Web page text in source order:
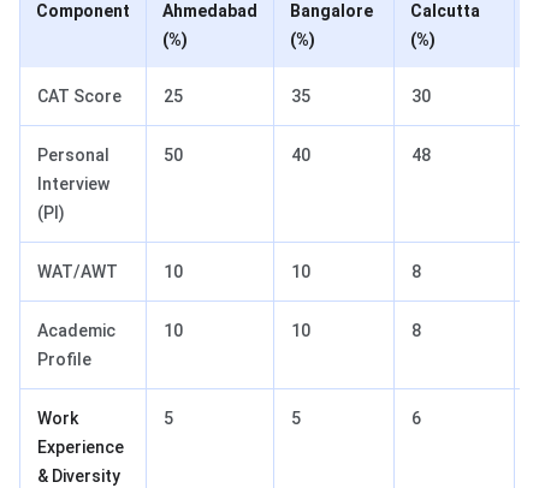
Component
Ahmedabad
(%)
Bangalore
(%)
Calcutta
(%)
CAT Score 25 35 30
Personal
Interview
(PI)
50 40 48
WAT/AWT 10 10 8
Academic
Profile
10 10 8
Work
Experience
& Diversity
5 5 6